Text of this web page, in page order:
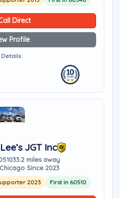
Direct
Profile
Details
JGT Inc
33.2 miles away
Since 2023
2023 First in 60510